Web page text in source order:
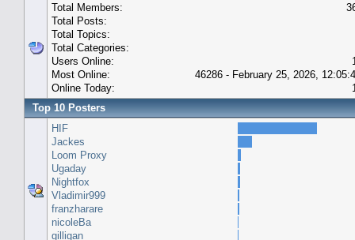
Total Members:
Total Posts:
Total Topics:
Total Categories:
Users Online:
Most Online:
46286 - February 25, 2026,
Online Today:
Top 10 Posters
HIF
Jackes
Loom Proxy
Ugaday
Nightfox
Vladimir999
franzharare
nicoleBa
gilligan